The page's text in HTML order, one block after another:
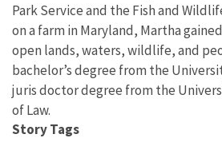
Park Service and the Fish and
on a farm in Maryland, Martha
open lands, waters, wildlife, and
bachelor’s degree from the
juris doctor degree from the
of Law.
Story Tags